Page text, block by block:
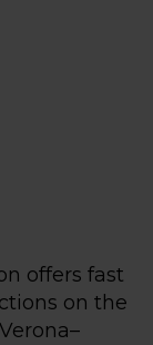
offers fast
on the